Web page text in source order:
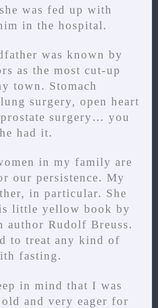
was fed up with
in the hospital.
was known by
as the most cut-up
town. Stomach
surgery, open heart
surgery… you
had it.
in my family are
our persistence. My
in particular. She
little yellow book by
author Rudolf Breuss.
to treat any kind of
fasting.
in mind that I was
old and very eager for